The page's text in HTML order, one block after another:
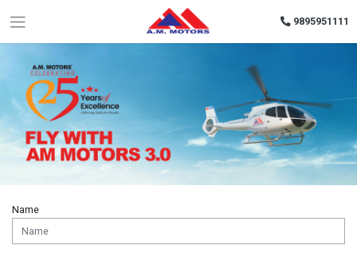
9895951111
Name